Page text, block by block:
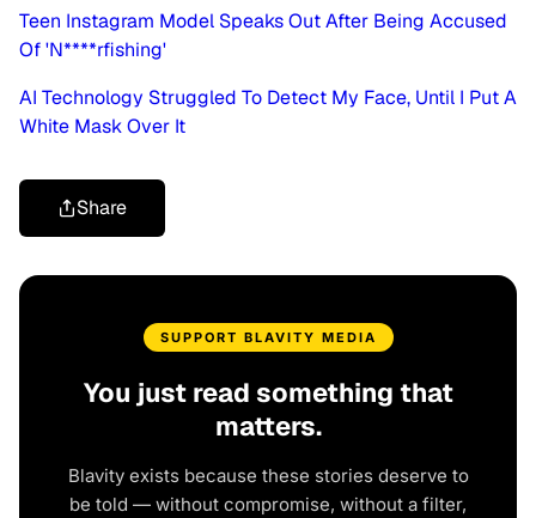
Teen Instagram Model Speaks Out After Being Accused
Of 'N****rfishing'
AI Technology Struggled To Detect My Face, Until I Put A
White Mask Over It
Share
SUPPORT BLAVITY MEDIA
You just read something that
matters.
Blavity exists because these stories deserve to
be told — without compromise, without a filter,